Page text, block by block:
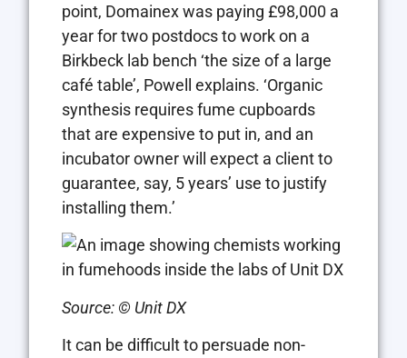
point, Domainex was paying £98,000 a
year for two postdocs to work on a
Birkbeck lab bench ‘the size of a large
café table’, Powell explains. ‘Organic
synthesis requires fume cupboards
that are expensive to put in, and an
incubator owner will expect a client to
guarantee, say, 5 years’ use to justify
installing them.’
Source: © Unit DX
It can be difficult to persuade non-